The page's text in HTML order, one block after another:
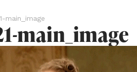
main_image
main_image